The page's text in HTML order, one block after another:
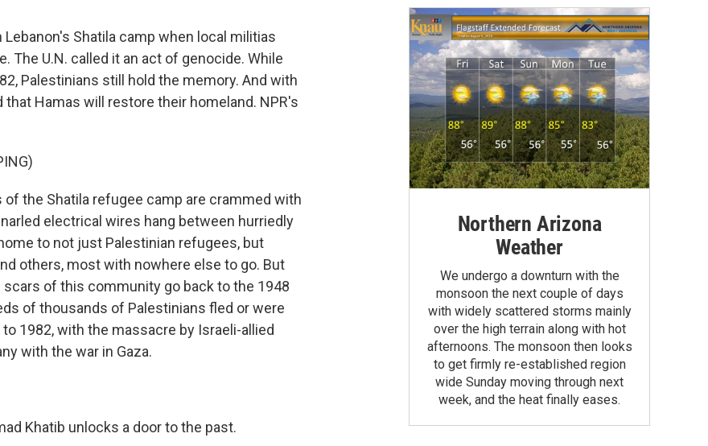
Shatila camp when local militias
The U.N. called it an act of genocide. While
Palestinians still hold the memory. And with
Hamas will restore their homeland. NPR's
of the Shatila refugee camp are crammed with
electrical wires hang between hurriedly
to not just Palestinian refugees, but
others, most with nowhere else to go. But
of this community go back to the 1948
of thousands of Palestinians fled or were
1982, with the massacre by Israeli-allied
with the war in Gaza.
Khatib unlocks a door to the past.
Northern Arizona
Weather
We undergo a downturn with the
monsoon the next couple of days
with widely scattered storms mainly
over the high terrain along with hot
afternoons. The monsoon then looks
to get firmly re-established region
wide Sunday moving through next
week, and the heat finally eases.